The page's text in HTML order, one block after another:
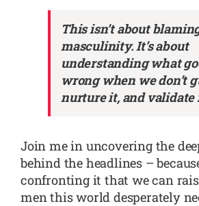
This isn’t about
masculinity. It’s about
understanding what
wrong when we don’t
nurture it, and validate
Join me in uncovering the
behind the headlines –
confronting it that we can
men this world desperately